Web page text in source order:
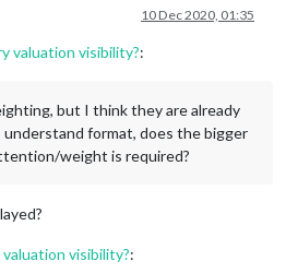
10 Dec 2020, 01:35
valuation visibility?:
but I think they are already
understand format, does the bigger
weight is required?
visibility?: